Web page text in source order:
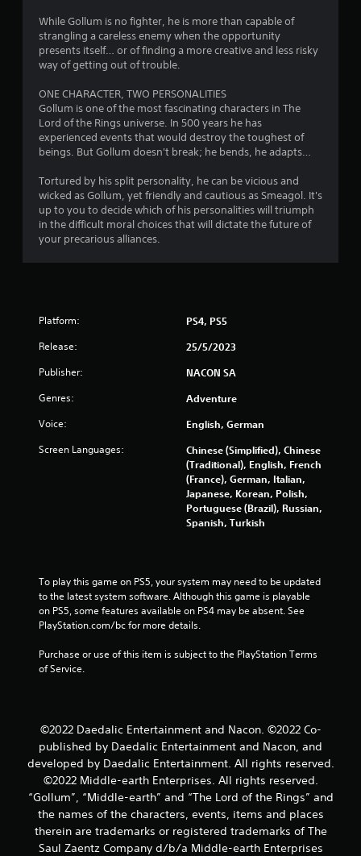
a
r
o
m
i
n
g
While Gollum is no fighter, he is more than capable of
strangling a careless enemy when the opportunity
presents itself… or of finding a more creative and less risky
way of getting out of trouble.
ONE CHARACTER, TWO PERSONALITIES
Gollum is one of the most fascinating characters in The
Lord of the Rings universe. In 500 years he has
experienced events that would destroy the toughest of
beings. But Gollum doesn't break; he bends, he adapts…
Tortured by his split personality, he can be vicious and
wicked as Gollum, yet friendly and cautious as Smeagol. It's
up to you to decide which of his personalities will triumph
in the difficult moral choices that will dictate the future of
your precarious alliances.
Platform: PS4, PS5
Release: 25/5/2023
Publisher: NACON SA
Genres: Adventure
Voice: English, German
Screen Languages:
Chinese (Simplified), Chinese
(Traditional), English, French
(France), German, Italian,
Japanese, Korean, Polish,
Portuguese (Brazil), Russian,
Spanish, Turkish
To play this game on PS5, your system may need to be updated
to the latest system software. Although this game is playable
on PS5, some features available on PS4 may be absent. See
PlayStation.com/bc for more details.
Purchase or use of this item is subject to the PlayStation Terms
of Service.
©2022 Daedalic Entertainment and Nacon. ©2022 Co-
published by Daedalic Entertainment and Nacon, and
developed by Daedalic Entertainment. All rights reserved.
©2022 Middle-earth Enterprises. All rights reserved.
“Gollum”, “Middle-earth” and “The Lord of the Rings” and
the names of the characters, events, items and places
therein are trademarks or registered trademarks of The
Saul Zaentz Company d/b/a Middle-earth Enterprises